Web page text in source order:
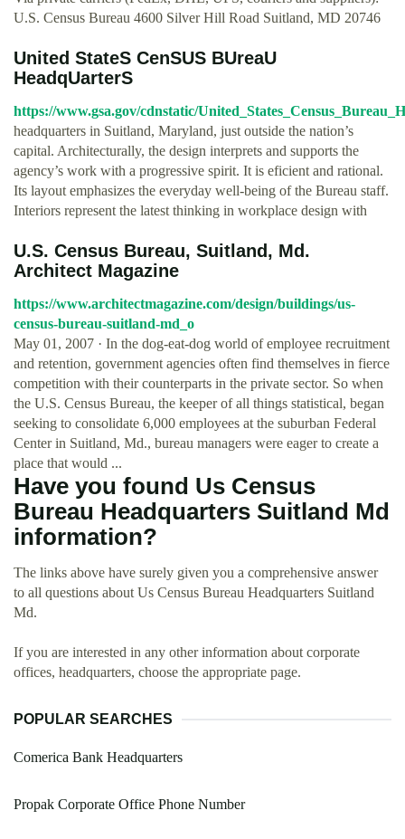
U.S. Census Bureau 4600 Silver Hill Road Suitland, MD 20746
United StateS CenSUS BUreaU
HeadqUarterS
https://www.gsa.gov/cdnstatic/
headquarters in Suitland, Maryland, just outside the nation’s
capital. Architecturally, the design interprets and supports the
agency’s work with a progressive spirit. It is eficient and rational.
Its layout emphasizes the everyday well-being of the Bureau staff.
Interiors represent the latest thinking in workplace design with
U.S. Census Bureau, Suitland, Md.
Architect Magazine
https://www.architectmagazine.com/design/buildings/us-
census-bureau-suitland-md_o
May 01, 2007 · In the dog-eat-dog world of employee recruitment
and retention, government agencies often find themselves in fierce
competition with their counterparts in the private sector. So when
the U.S. Census Bureau, the keeper of all things statistical, began
seeking to consolidate 6,000 employees at the suburban Federal
Center in Suitland, Md., bureau managers were eager to create a
place that would ...
Have you found Us Census
Bureau Headquarters Suitland Md
information?
The links above have surely given you a comprehensive answer
to all questions about Us Census Bureau Headquarters Suitland
Md.
If you are interested in any other information about corporate
offices, headquarters, choose the appropriate page.
POPULAR SEARCHES
Comerica Bank Headquarters
Propak Corporate Office Phone Number